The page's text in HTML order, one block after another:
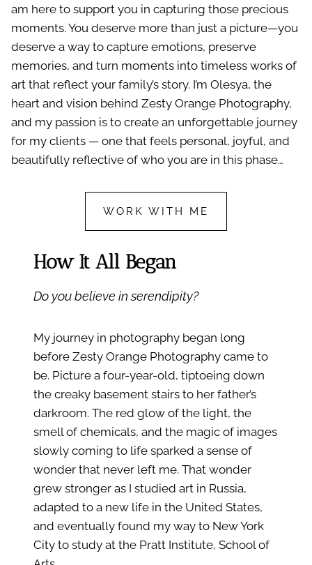
am here to support you in capturing those precious
moments. You deserve more than just a picture—you
deserve a way to capture emotions, preserve
memories, and turn moments into timeless works of
art that reflect your family’s story. I’m Olesya, the
heart and vision behind Zesty Orange Photography,
and my passion is to create an unforgettable journey
for my clients — one that feels personal, joyful, and
beautifully reflective of who you are in this phase…
WORK WITH ME
How It All Began
Do you believe in serendipity?
My journey in photography began long
before Zesty Orange Photography came to
be. Picture a four-year-old, tiptoeing down
the creaky basement stairs to her father’s
darkroom. The red glow of the light, the
smell of chemicals, and the magic of images
slowly coming to life sparked a sense of
wonder that never left me. That wonder
grew stronger as I studied art in Russia,
adapted to a new life in the United States,
and eventually found my way to New York
City to study at the Pratt Institute, School of